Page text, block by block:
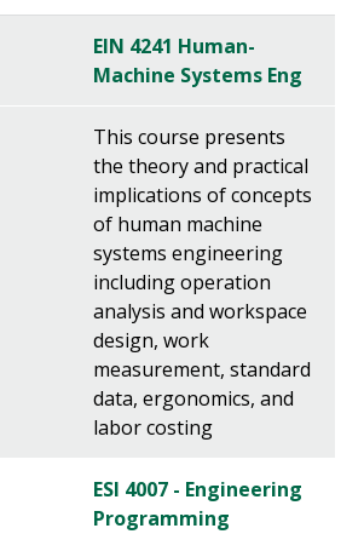
EIN 4241 Human-
Machine Systems Eng
This course presents
the theory and practical
implications of concepts
of human machine
systems engineering
including operation
analysis and workspace
design, work
measurement, standard
data, ergonomics, and
labor costing
ESI 4007 - Engineering
Programming